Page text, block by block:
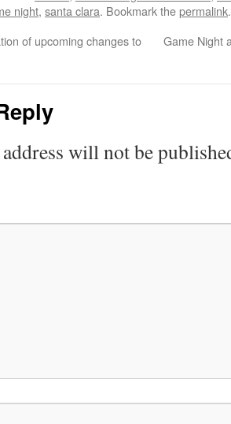
night, santa clara. Bookmark thepermalink.
of upcoming changes to
Game Night
will not be